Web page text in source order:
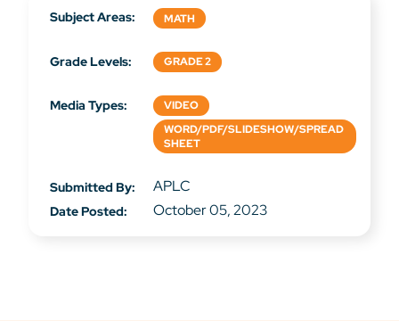
Subject Areas: MATH
Grade Levels: GRADE 2
Media Types:
VIDEO
WORD/PDF/SLIDESHOW/SPREAD
SHEET
Submitted By: APLC
Date Posted: October 05, 2023